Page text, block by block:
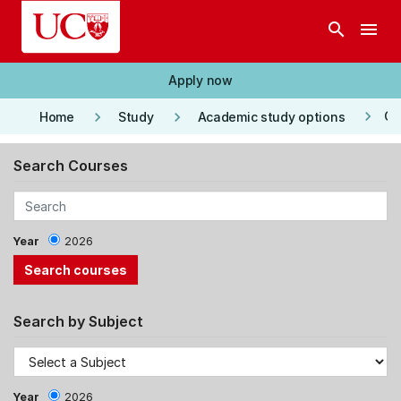
Skip to main content
search menu
Apply now
Home keyboard_arrow_right Study keyboard_arrow_right Academic study options keyboard_arrow_right
Search Courses
Year 2026
Search by Subject
Year 2026